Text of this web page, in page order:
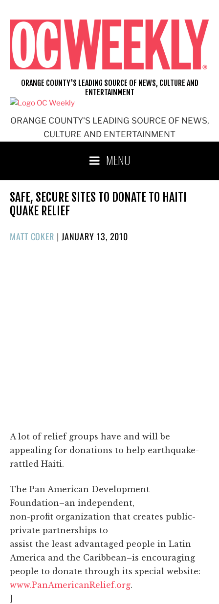
content
ORANGE COUNTY'S LEADING SOURCE OF NEWS,
CULTURE AND ENTERTAINMENT
ORANGE COUNTY'S LEADING SOURCE OF NEWS, CULTURE AND
ENTERTAINMENT
MENU
SAFE, SECURE SITES TO DONATE TO HAITI
QUAKE RELIEF
MATT COKER | POSTED
JANUARY 13, 2010
A lot of relief groups have and will be
appealing for donations to help earthquake-
rattled Haiti.
The Pan American Development
Foundation–an independent,
non-profit organization that creates public-
private partnerships to
assist the least advantaged people in Latin
America and the Caribbean–is encouraging
people to donate through its special website:
www.PanAmericanRelief.org.
]